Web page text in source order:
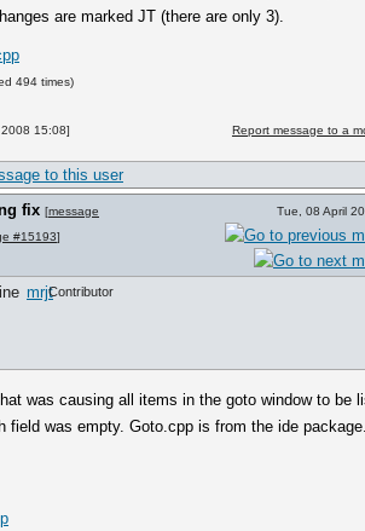
are marked JT (there are only 3).
494 times)
15:08] Report message to a
fix [message
#15193]
Tue, 08 April
mrjtContributor
was causing all items in the goto window to be
field was empty. Goto.cpp is from the ide